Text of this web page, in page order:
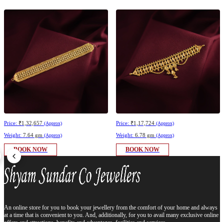
Price: ₹1,32,657 (Approx)
Weight: 7.64 gm (Approx)
BOOK NOW
Price: ₹1,17,724 (Approx)
Weight: 6.78 gm (Approx)
BOOK NOW
An online store for you to book your jewellery from the comfort of your home and always
at a time that is convenient to you. And, additionally, for you to avail many exclusive online